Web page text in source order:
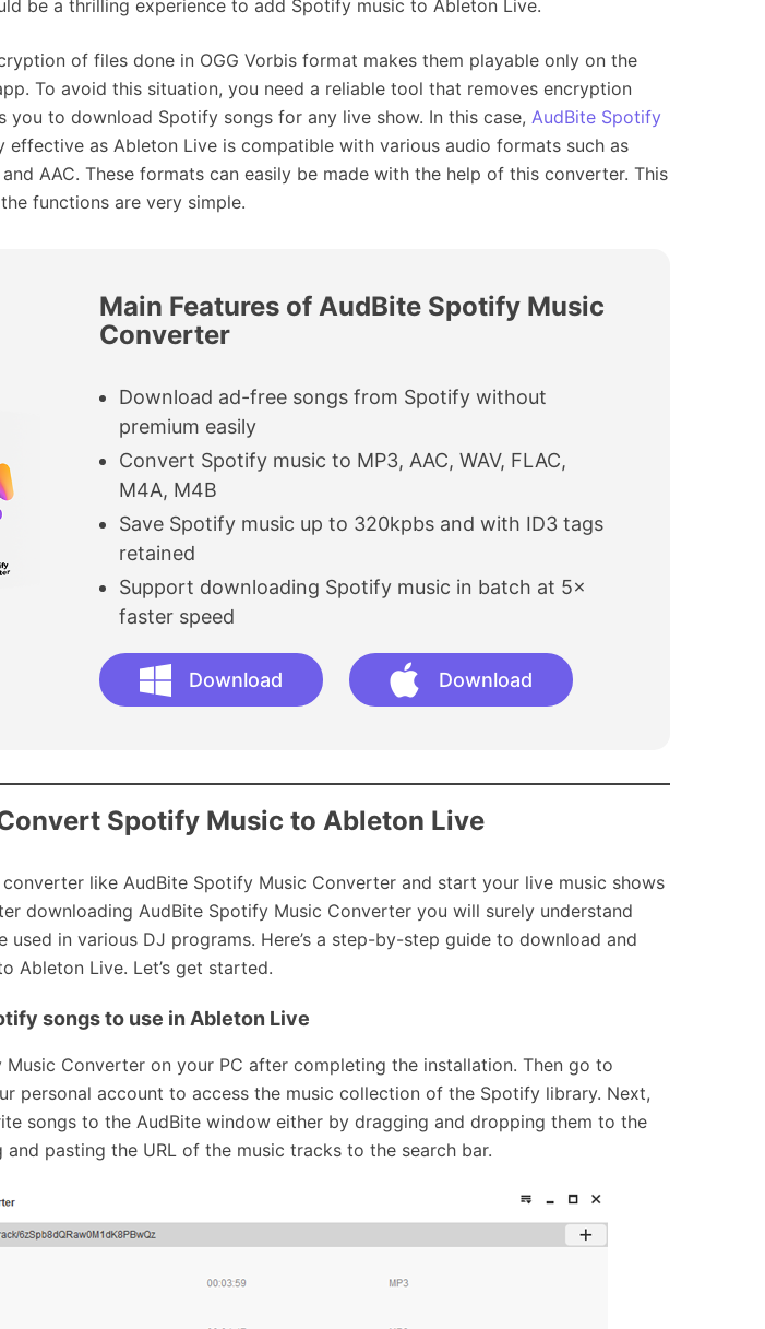
be a thrilling experience to add Spotify music to Ableton Live.
of files done in OGG Vorbis format makes them playable only on the
To avoid this situation, you need a reliable tool that removes encryption
you to download Spotify songs for any live show. In this case, AudBite Spotify
effective as Ableton Live is compatible with various audio formats such as
and AAC. These formats can easily be made with the help of this converter. This
functions are very simple.
Main Features of AudBite Spotify Music
Converter
Download ad-free songs from Spotify without
premium easily
Convert Spotify music to MP3, AAC, WAV, FLAC,
M4A, M4B
Save Spotify music up to 320kpbs and with ID3 tags
retained
Support downloading Spotify music in batch at 5×
faster speed
Download Download
Spotify Music to Ableton Live
like AudBite Spotify Music Converter and start your live music shows
downloading AudBite Spotify Music Converter you will surely understand
used in various DJ programs. Here’s a step-by-step guide to download and
Ableton Live. Let’s get started.
songs to use in Ableton Live
Music Converter on your PC after completing the installation. Then go to
personal account to access the music collection of the Spotify library. Next,
songs to the AudBite window either by dragging and dropping them to the
pasting the URL of the music tracks to the search bar.